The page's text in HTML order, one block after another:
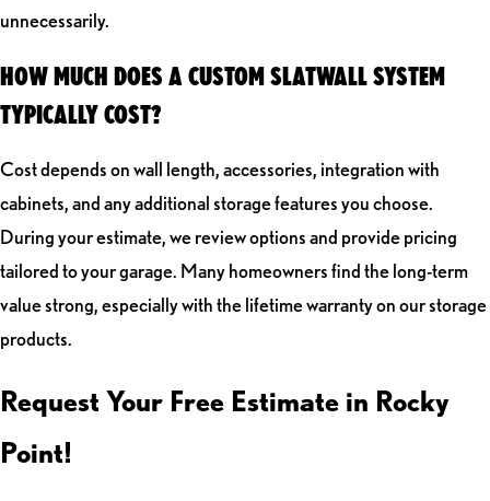
unnecessarily.
HOW MUCH DOES A CUSTOM SLATWALL SYSTEM
TYPICALLY COST?
Cost depends on wall length, accessories, integration with
cabinets, and any additional storage features you choose.
During your estimate, we review options and provide pricing
tailored to your garage. Many homeowners find the long-term
value strong, especially with the lifetime warranty on our storage
products.
Request Your Free Estimate in Rocky
Point!